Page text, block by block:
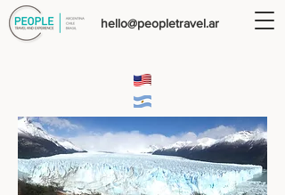
hello@peopletravel.ar